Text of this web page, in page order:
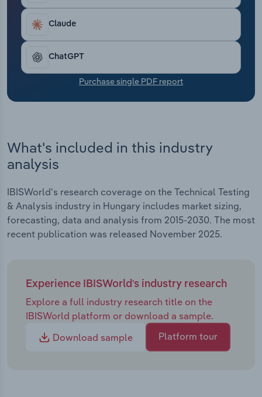
Claude
ChatGPT
Purchase single PDF report
What's included in this industry
analysis
IBISWorld's research coverage on the Technical Testing
& Analysis industry in Hungary includes market sizing,
forecasting, data and analysis from 2015-2030. The most
recent publication was released November 2025.
Experience IBISWorld's industry research
Explore a full industry research title on the
IBISWorld platform or download a sample.
Download sample
Platform tour
Transportation and Warehousing
Utilities
Wholesale Trade